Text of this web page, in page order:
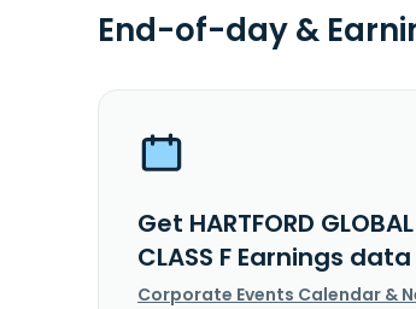
End-of-day &
Get HARTFORD
CLASS F Earnings data
Corporate Events Calendar &